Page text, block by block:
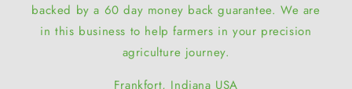
backed by a 60 day money back guarantee. We are
in this business to help farmers in your precision
agriculture journey.
Frankfort, Indiana USA